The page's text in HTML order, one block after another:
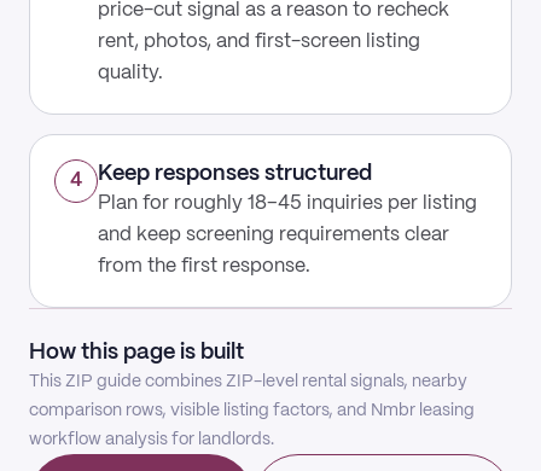
price-cut signal as a reason to recheck
rent, photos, and first-screen listing
quality.
4 Keep responses structured
Plan for roughly 18–45 inquiries per listing
and keep screening requirements clear
from the first response.
How this page is built
This ZIP guide combines ZIP-level rental signals, nearby
comparison rows, visible listing factors, and Nmbr leasing
workflow analysis for landlords.